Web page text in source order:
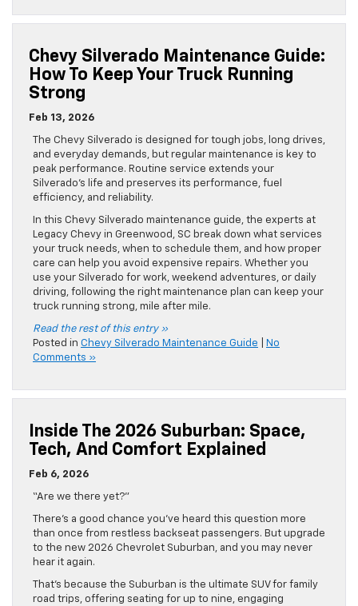
Chevy Silverado Maintenance Guide:
How To Keep Your Truck Running
Strong
Feb 13, 2026
The Chevy Silverado is designed for tough jobs, long drives,
and everyday demands, but regular maintenance is key to
peak performance. Routine service extends your
Silverado’s life and preserves its performance, fuel
efficiency, and reliability.
In this Chevy Silverado maintenance guide, the experts at
Legacy Chevy in Greenwood, SC break down what services
your truck needs, when to schedule them, and how proper
care can help you avoid expensive repairs. Whether you
use your Silverado for work, weekend adventures, or daily
driving, following the right maintenance plan can keep your
truck running strong, mile after mile.
Read the rest of this entry »
Posted in Chevy Silverado Maintenance Guide
No
Comments »
Inside The 2026 Suburban: Space,
Tech, And Comfort Explained
Feb 6, 2026
“Are we there yet?”
There’s a good chance you’ve heard this question more
than once from restless backseat passengers. But upgrade
to the new 2026 Chevrolet Suburban, and you may never
hear it again.
That’s because the Suburban is the ultimate SUV for family
road trips, offering seating for up to nine, engaging